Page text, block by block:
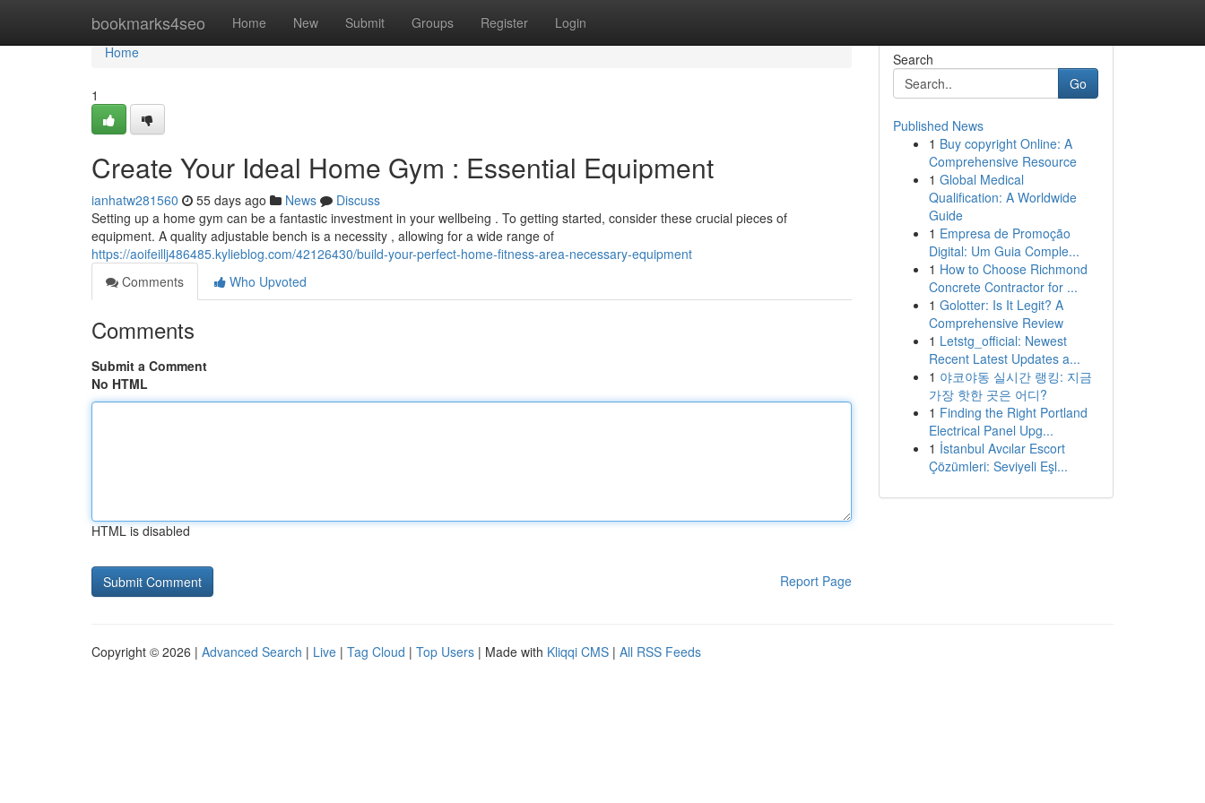
bookmarks4seo Home New Submit Groups Register Login
Home
Home
1
Create Your Ideal Home Gym : Essential Equipment
ianhatw281560 55 days ago News
Discuss
Setting up a home gym can be a fantastic investment in your wellbeing . To getting started, consider these crucial pieces of
equipment. A quality adjustable bench is a necessity , allowing for a wide range of
https://aoifeillj486485.kylieblog.com/42126430/build-your-perfect-home-fitness-area-necessary-equipment
Comments
Who Upvoted
Comments
Submit a Comment
No HTML
HTML is disabled
Report Page
Search
Go
Published News
1 Buy copyright Online: A
Comprehensive Resource
1 Global Medical
Qualification: A Worldwide
Guide
1 Empresa de Promoção
Digital: Um Guia Comple...
1 How to Choose Richmond
Concrete Contractor for ...
1 Golotter: Is It Legit? A
Comprehensive Review
1 Letstg_official: Newest
Recent Latest Updates a...
1 야코야동 실시간 랭킹: 지금
가장 핫한 곳은 어디?
1 Finding the Right Portland
Electrical Panel Upg...
1 İstanbul Avcılar Escort
Çözümleri: Seviyeli Eşl...
Copyright © 2026 | Advanced Search | Live | Tag Cloud | Top Users | Made with Kliqqi CMS | All RSS Feeds